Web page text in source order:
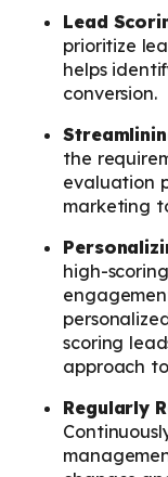
Lead
prioritize
helps
conversion.
the
evaluation
marketing
high-
scoring
approach
Regularly